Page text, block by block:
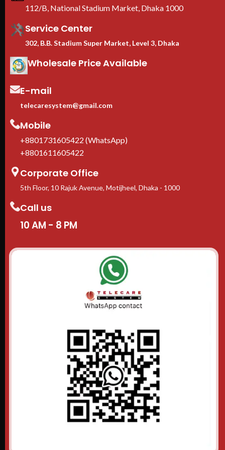
112/B, National Stadium Market, Dhaka 1000
Service Center
302, B.B. Stadium Super Market, Level 3, Dhaka
Wholesale Price Available
E-mail
telecaresystem@gmail.com
Mobile
+8801731605422 (WhatsApp)
+8801611605422
Corporate Office
5th Floor, 10 Rajuk Avenue, Motijheel, Dhaka - 1000
Call us
10 AM - 8 PM